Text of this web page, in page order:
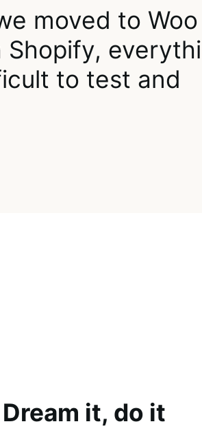
moved to Woo
to test and
Dream it, do it